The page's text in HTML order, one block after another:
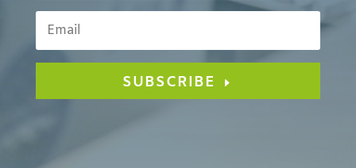
SUBSCRIBE